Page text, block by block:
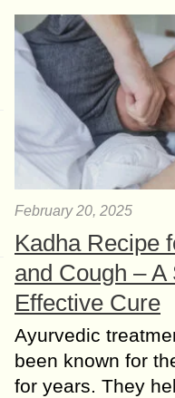
February 20, 2025
Kadha Recipe
and Cough – A
Effective Cure
Ayurvedic
been known for
for years. They